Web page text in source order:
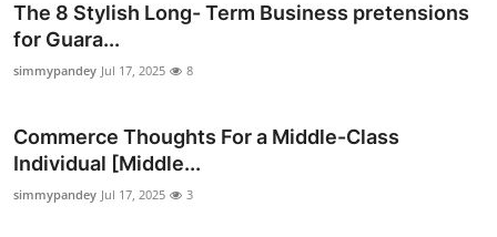
The 8 Stylish Long- Term Business pretensions
for Guara...
simmypandey Jul 17, 2025 8
Commerce Thoughts For a Middle-Class
Individual [Middle...
simmypandey Jul 17, 2025 3